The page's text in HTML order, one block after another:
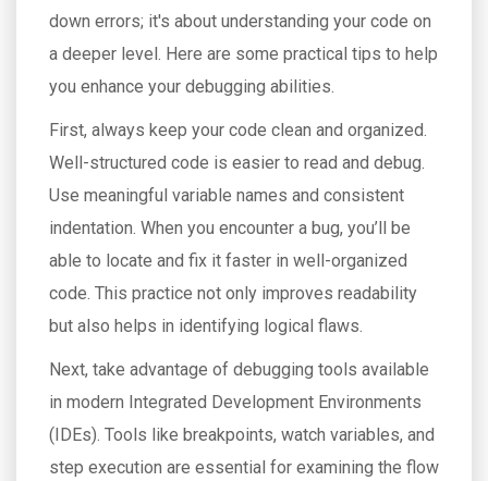
down errors; it's about understanding your code on
a deeper level. Here are some practical tips to help
you enhance your debugging abilities.
First, always keep your code clean and organized.
Well-structured code is easier to read and debug.
Use meaningful variable names and consistent
indentation. When you encounter a bug, you’ll be
able to locate and fix it faster in well-organized
code. This practice not only improves readability
but also helps in identifying logical flaws.
Next, take advantage of debugging tools available
in modern Integrated Development Environments
(IDEs). Tools like breakpoints, watch variables, and
step execution are essential for examining the flow